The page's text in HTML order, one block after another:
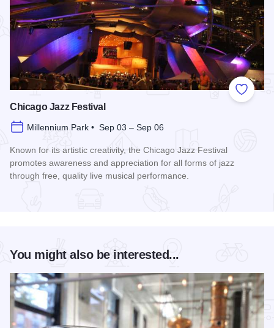
Add to
Chicago Jazz Festival
Millennium Park • Sep 03 – Sep 06
Known for its artistic creativity, the Chicago Jazz Festival
promotes awareness and appreciation for all forms of jazz
through free, quality live musical performance.
You might also be interested...